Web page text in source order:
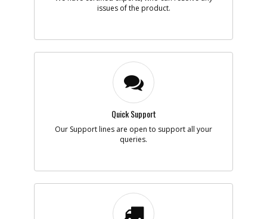
issues of the product.
Quick Support
Our Support lines are open to support all your
queries.